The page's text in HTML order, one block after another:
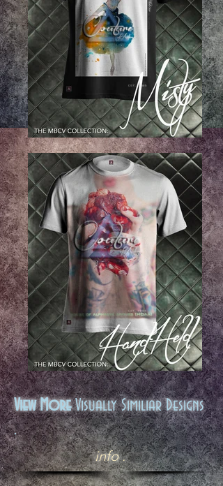
View MoreVisually Similiar Designs
.
info .